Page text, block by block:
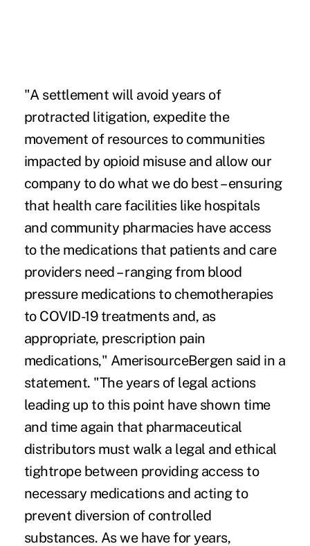
"A settlement will avoid years of
protracted litigation, expedite the
movement of resources to communities
impacted by opioid misuse and allow our
company to do what we do best – ensuring
that health care facilities like hospitals
and community pharmacies have access
to the medications that patients and care
providers need – ranging from blood
pressure medications to chemotherapies
to COVID-19 treatments and, as
appropriate, prescription pain
medications," AmerisourceBergen said in a
statement. "The years of legal actions
leading up to this point have shown time
and time again that pharmaceutical
distributors must walk a legal and ethical
tightrope between providing access to
necessary medications and acting to
prevent diversion of controlled
substances. As we have for years,